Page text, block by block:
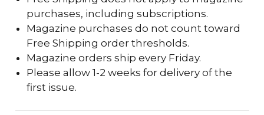
purchases, including subscriptions.
Magazine purchases do not count toward
Free Shipping order thresholds.
Magazine orders ship every Friday.
Please allow 1-2 weeks for delivery of the
first issue.